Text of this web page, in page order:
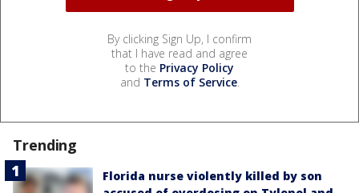
By clicking Sign Up, I confirm
that I have read and agree
to the Privacy Policy
and Terms of Service.
Trending
Florida nurse violently killed by son